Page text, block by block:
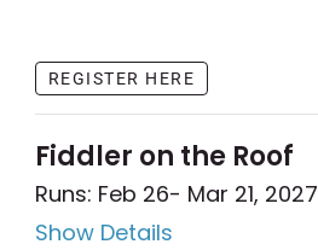
REGISTER HERE
Fiddler on the Roof
Runs: Feb 26- Mar 21, 2027
Show Details